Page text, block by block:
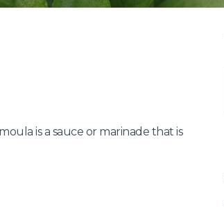
is a sauce or marinade that is